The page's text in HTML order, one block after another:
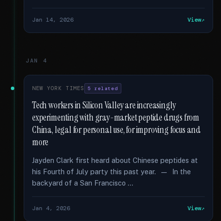
Jan 14, 2026 View
JAN 4
NEW YORK TIMES 5 related
Tech workers in Silicon Valley are increasingly
experimenting with gray-market peptide drugs from
China, legal for personal use, for improving focus and
more
Jayden Clark first heard about Chinese peptides at
his Fourth of July party this past year. — In the
backyard of a San Francisco …
Jan 4, 2026 View